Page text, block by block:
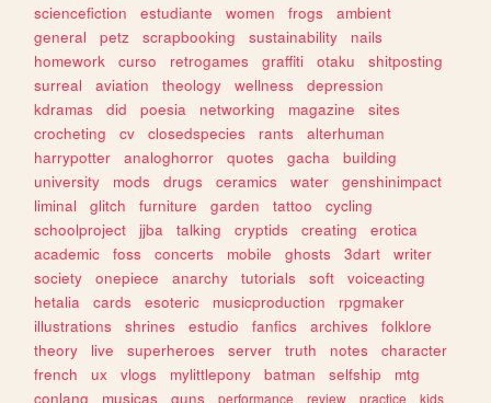
sciencefiction
estudiante women frogs
ambient
general
petz scrapbooking sustainability
nails
homework
curso retrogames graffiti otaku
shitposting
surreal
aviation theology wellness
depression
kdramas
did poesia networking magazine
sites
crocheting
cv closedspecies rants
alterhuman
harrypotter
analoghorror quotes gacha
building
university
mods drugs ceramics water
genshinimpact
liminal
glitch furniture garden tattoo
cycling
schoolproject
jjba talking cryptids creating
erotica
academic
foss concerts mobile ghosts 3dart
writer
society
onepiece anarchy tutorials soft
voiceacting
hetalia
cards esoteric musicproduction
rpgmaker
illustrations
shrines estudio fanfics archives
folklore
theory
live superheroes server truth notes
character
french
ux vlogs mylittlepony batman selfship
mtg
conlang
musicas guns performance review practice
kids